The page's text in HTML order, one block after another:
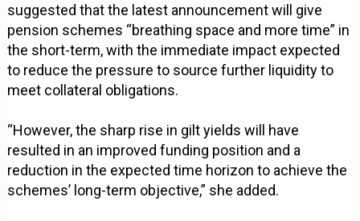
suggested that the latest announcement will give
pension schemes “breathing space and more time” in
the short-term, with the immediate impact expected
to reduce the pressure to source further liquidity to
meet collateral obligations.
“However, the sharp rise in gilt yields will have
resulted in an improved funding position and a
reduction in the expected time horizon to achieve the
schemes’ long-term objective,” she added.